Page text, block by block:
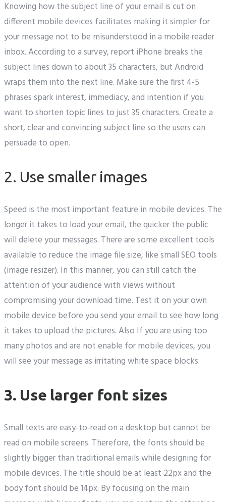
Knowing how the subject line of your email is cut on
different mobile devices facilitates making it simpler for
your message not to be misunderstood in a mobile reader
inbox. According to a survey, report iPhone breaks the
subject lines down to about 35 characters, but Android
wraps them into the next line. Make sure the first 4-5
phrases spark interest, immediacy, and intention if you
want to shorten topic lines to just 35 characters. Create a
short, clear and convincing subject line so the users can
persuade to open.
2. Use smaller images
Speed is the most important feature in mobile devices. The
longer it takes to load your email, the quicker the public
will delete your messages. There are some excellent tools
available to reduce the image file size, like small SEO tools
(image resizer). In this manner, you can still catch the
attention of your audience with views without
compromising your download time. Test it on your own
mobile device before you send your email to see how long
it takes to upload the pictures. Also If you are using too
many photos and are not enable for mobile devices, you
will see your message as irritating white space blocks.
3. Use larger font sizes
Small texts are easy-to-read on a desktop but cannot be
read on mobile screens. Therefore, the fonts should be
slightly bigger than traditional emails while designing for
mobile devices. The title should be at least 22px and the
body font should be 14px. By focusing on the main